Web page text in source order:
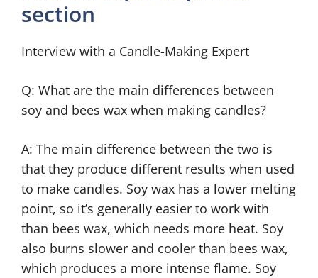
section
Interview with a Candle-Making Expert
Q: What are the main differences between
soy and bees wax when making candles?
A: The main difference between the two is
that they produce different results when used
to make candles. Soy wax has a lower melting
point, so it’s generally easier to work with
than bees wax, which needs more heat. Soy
also burns slower and cooler than bees wax,
which produces a more intense flame. Soy